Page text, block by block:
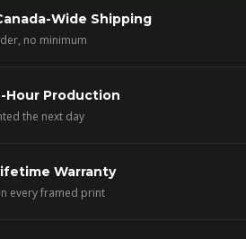
Wide Shipping
no minimum
Hour Production
the next day
Warranty
every framed print